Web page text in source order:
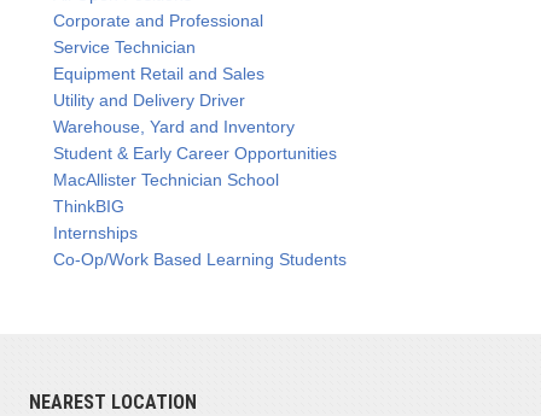
Corporate and Professional
Service Technician
Equipment Retail and Sales
Utility and Delivery Driver
Warehouse, Yard and Inventory
Student & Early Career Opportunities
MacAllister Technician School
ThinkBIG
Internships
Co-Op/Work Based Learning Students
NEAREST LOCATION